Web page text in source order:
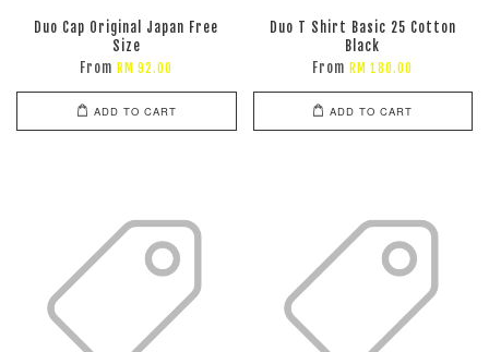
Duo Cap Original Japan Free
Size
From RM 92.00
ADD TO CART
Duo T Shirt Basic 25 Cotton
Black
From RM 180.00
ADD TO CART